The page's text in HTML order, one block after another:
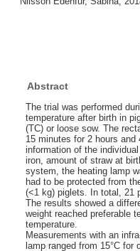
Abstract
The trial was performed
temperature after birth in
(TC) or loose sow. The
15 minutes for 2 hours
information of the
iron, amount of straw at
system, the heating lamp
had to be protected from
(<1 kg) piglets. In total, 21
The results showed a
weight reached preferable
temperature.
Measurements with an
lamp ranged from 15°C